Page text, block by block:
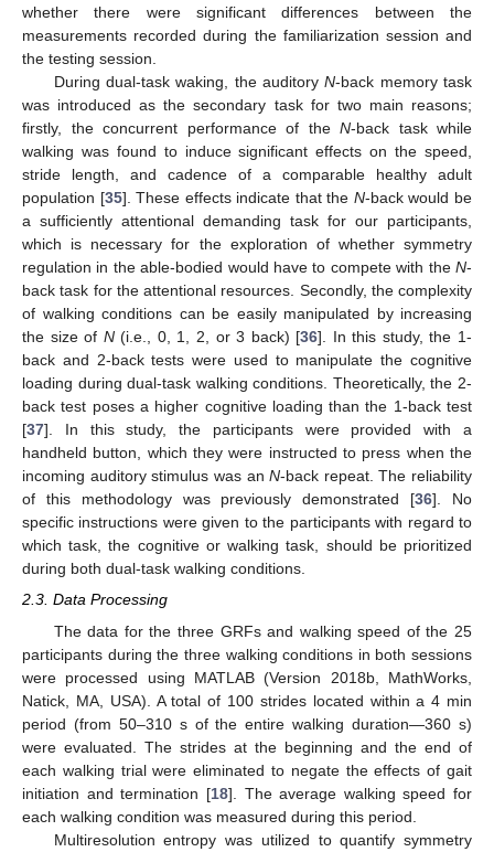
whether there were significant differences between the
measurements recorded during the familiarization session and
the testing session.
During dual-task waking, the auditoryN-back memory task
was introduced as the secondary task for two main reasons;
firstly, the concurrent performance of the N-back task while
walking was found to induce significant effects on the speed,
stride length, and cadence of a comparable healthy adult
population [35]. These effects indicate that the N-back would be
a sufficiently attentional demanding task for our participants,
which is necessary for the exploration of whether symmetry
regulation in the able-bodied would have to compete with the N-
back task for the attentional resources. Secondly, the complexity
of walking conditions can be easily manipulated by increasing
the size of N(i.e., 0, 1, 2, or 3 back) [36]. In this study, the 1-
back and 2-back tests were used to manipulate the cognitive
loading during dual-task walking conditions. Theoretically, the 2-
back test poses a higher cognitive loading than the 1-back test
[37]. In this study, the participants were provided with a
handheld button, which they were instructed to press when the
incoming auditory stimulus was anN-back repeat. The reliability
of this methodology was previously demonstrated [36]. No
specific instructions were given to the participants with regard to
which task, the cognitive or walking task, should be prioritized
during both dual-task walking conditions.
2.3. Data Processing
The data for the three GRFs and walking speed of the 25
participants during the three walking conditions in both sessions
were processed using MATLAB (Version 2018b, MathWorks,
Natick, MA, USA). A total of 100 strides located within a 4 min
period (from 50–310 s of the entire walking duration—360 s)
were evaluated. The strides at the beginning and the end of
each walking trial were eliminated to negate the effects of gait
initiation and termination [18]. The average walking speed for
each walking condition was measured during this period.
Multiresolution entropy was utilized to quantify symmetry